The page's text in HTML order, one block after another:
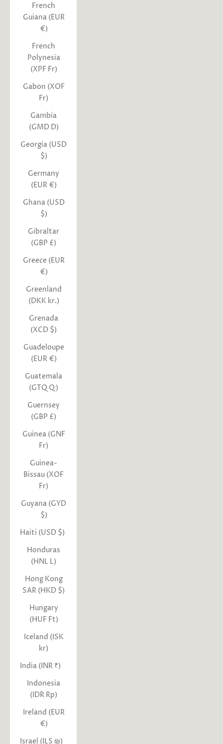
French
Guiana (EUR
€)
French
Polynesia
(XPF Fr)
Gabon (XOF
Fr)
Gambia
(GMD D)
Georgia (USD
$)
Germany
(EUR €)
Ghana (USD
$)
Gibraltar
(GBP £)
Greece (EUR
€)
Greenland
(DKK kr.)
Grenada
(XCD $)
Guadeloupe
(EUR €)
Guatemala
(GTQ Q)
Guernsey
(GBP £)
Guinea (GNF
Fr)
Guinea-
Bissau (XOF
Fr)
Guyana (GYD
$)
Haiti (USD $)
Honduras
(HNL L)
Hong Kong
SAR (HKD $)
Hungary
(HUF Ft)
Iceland (ISK
kr)
India (INR ₹)
Indonesia
(IDR Rp)
Ireland (EUR
€)
Israel (ILS ₪)